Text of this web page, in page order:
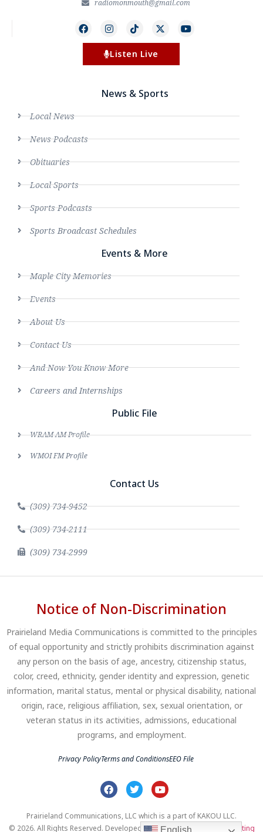
radiomonmouth@gmail.com
Listen Live
News & Sports
Local News
News Podcasts
Obituaries
Local Sports
Sports Podcasts
Sports Broadcast Schedules
Events & More
Maple City Memories
Events
About Us
Contact Us
And Now You Know More
Careers and Internships
Public File
WRAM AM Profile
WMOI FM Profile
Contact Us
(309) 734-9452
(309) 734-2111
(309) 734-2999
Notice of Non-Discrimination
Prairieland Media Communications is committed to the principles
of equal opportunity and strictly prohibits discrimination against
any person on the basis of age, ancestry, citizenship status,
color, creed, ethnicity, gender identity and expression, genetic
information, marital status, mental or physical disability, national
origin, race, religious affiliation, sex, sexual orientation, or
veteran status in its activities, admissions, educational
programs, and employment.
Privacy PolicyTerms and ConditionsEEO File
Prairieland Communications, LLC which is a part of KAKOU LLC.
© 2026. All Rights Reserved. Developed byClear Profits Digital Marketing